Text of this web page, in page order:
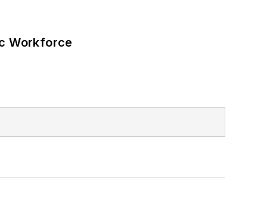
Workforce